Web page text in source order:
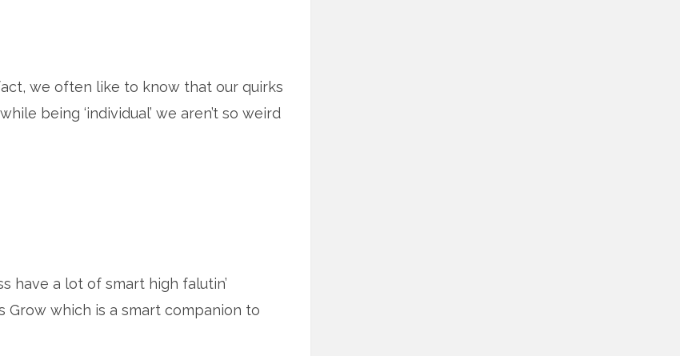
we often like to know that our quirks
being ‘individual’ we aren’t so weird
have a lot of smart high falutin’
Grow which is a smart companion to